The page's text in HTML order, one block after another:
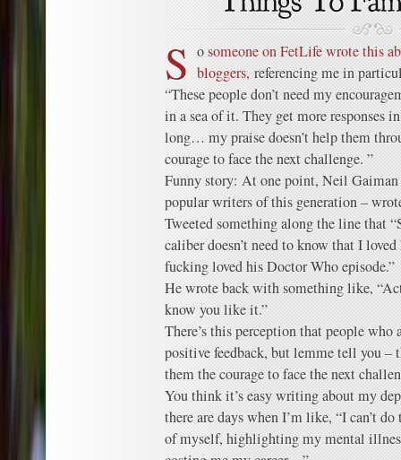
S osomeone on FetLife wrote this
bloggers, referencing me in
“These people don’t need my
in a sea of it. They get more responses
long… my praise doesn’t help them
courage to face the next challenge. ”
Funny story: At one point, Neil Gaiman
popular writers of this generation –
Tweeted something along the line that
caliber doesn’t need to know that I
fucking loved his Doctor Who episode.”
He wrote back with something like,
know you like it.”
There’s this perception that people who
positive feedback, but lemme tell you –
them the courage to face the next
You think it’s easy writing about my
there are days when I’m like, “I can’t
of myself, highlighting my mental